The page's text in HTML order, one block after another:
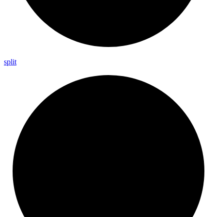
split